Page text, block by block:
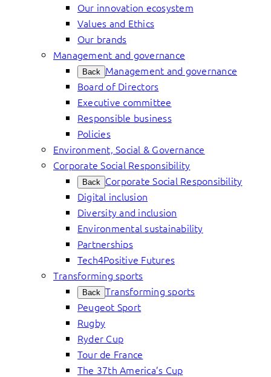
Our innovation ecosystem
Values and Ethics
Our brands
Management and governance
Back Management and governance
Board of Directors
Executive committee
Responsible business
Policies
Environment, Social & Governance
Corporate Social Responsibility
Back Corporate Social Responsibility
Digital inclusion
Diversity and inclusion
Environmental sustainability
Partnerships
Tech4Positive Futures
Transforming sports
Back Transforming sports
Peugeot Sport
Rugby
Ryder Cup
Tour de France
The 37th America’s Cup